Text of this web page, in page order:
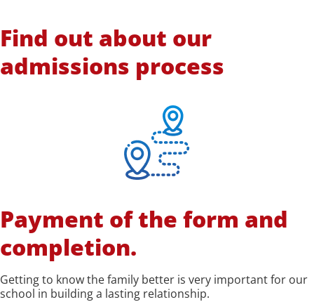
Find out about our
admissions process
Payment of the form and
completion.
Getting to know the family better is very important for our
school in building a lasting relationship.